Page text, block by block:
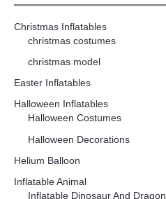
Christmas Inflatables
christmas costumes
christmas model
Easter Inflatables
Halloween Inflatables
Halloween Costumes
Halloween Decorations
Helium Balloon
Inflatable Animal
Inflatable Dinosaur And Dragon